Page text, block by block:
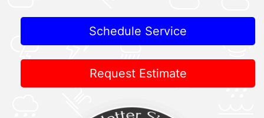
Schedule Service
Request Estimate